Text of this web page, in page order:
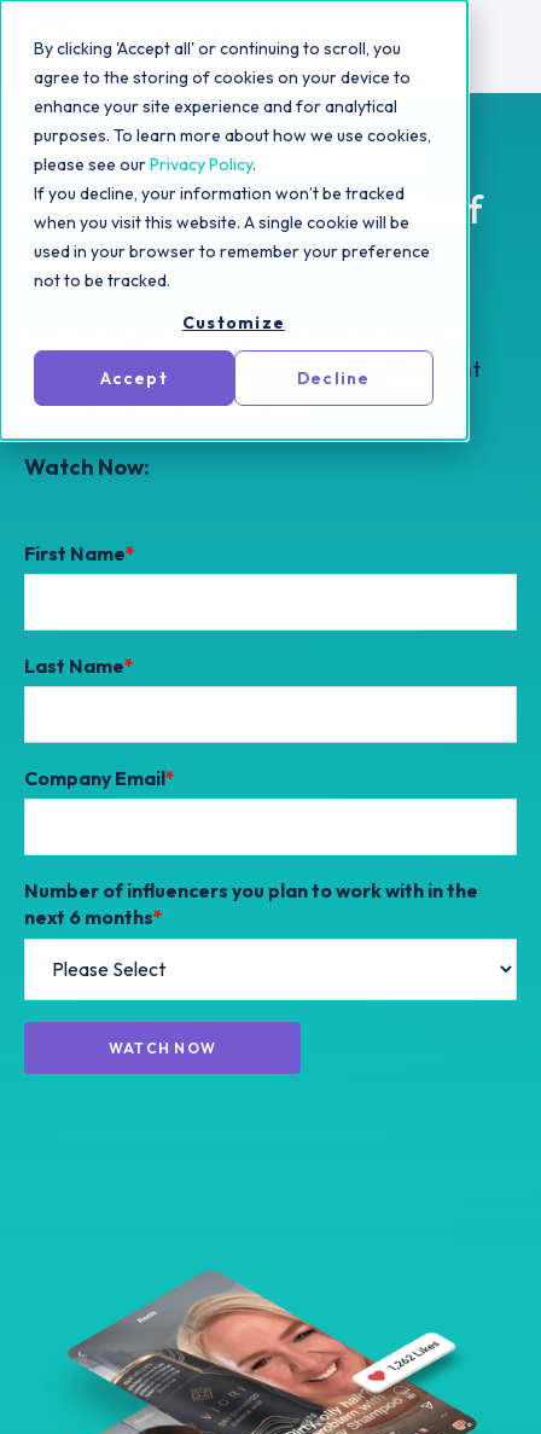
By clicking 'Accept all' or continuing to scroll, you
agree to the storing of cookies on your device to
enhance your site experience and for analytical
purposes. To learn more about how we use cookies,
please see ourPrivacy Policy.
If you decline, your information won’t be tracked
when you visit this website. A single cookie will be
used in your browser to remember your preference
not to be tracked.
Customize
Accept Decline
Scaling Your Influencer
Marketing for Hundreds of
Collabs
Get strategies to help you maximize creator
content, drive social SEO, boost re-engagment
and more during this webinar.
Watch Now:
First Name*
Last Name*
Company Email*
Number of influencers you plan to work with in the
next 6 months*